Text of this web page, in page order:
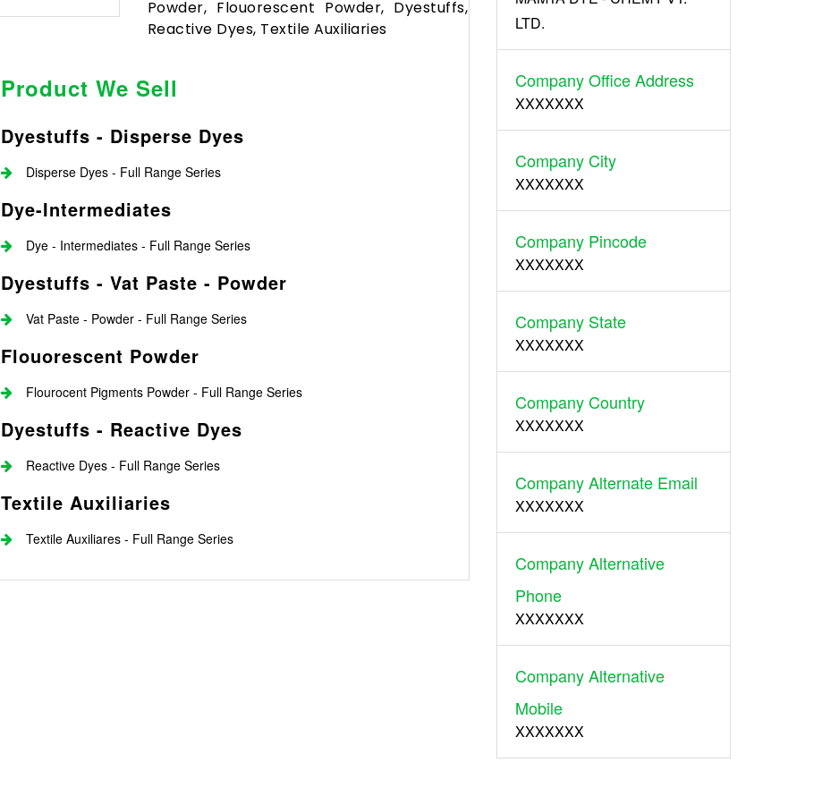
Powder, Flouorescent Powder, Dyestuffs,
Reactive Dyes, Textile Auxiliaries
Product We Sell
Dyestuffs - Disperse Dyes
Disperse Dyes - Full Range Series
Dye-Intermediates
Dye - Intermediates - Full Range Series
Dyestuffs - Vat Paste - Powder
Vat Paste - Powder - Full Range Series
Flouorescent Powder
Flourocent Pigments Powder - Full Range Series
Dyestuffs - Reactive Dyes
Reactive Dyes - Full Range Series
Textile Auxiliaries
Textile Auxiliares - Full Range Series
LTD.
Company Office Address
XXXXXXX
Company City
XXXXXXX
Company Pincode
XXXXXXX
Company State
XXXXXXX
Company Country
XXXXXXX
Company Alternate Email
XXXXXXX
Company Alternative
Phone
XXXXXXX
Company Alternative
Mobile
XXXXXXX